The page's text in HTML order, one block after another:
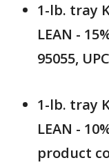
1-lb. tray
LEAN -
95055,
1-lb. tray
LEAN -
product